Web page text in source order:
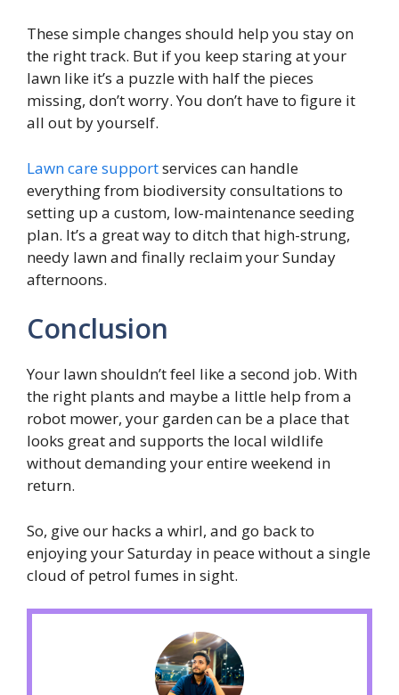
These simple changes should help you stay on
the right track. But if you keep staring at your
lawn like it’s a puzzle with half the pieces
missing, don’t worry. You don’t have to figure it
all out by yourself.
Lawn care supportservices can handle
everything from biodiversity consultations to
setting up a custom, low-maintenance seeding
plan. It’s a great way to ditch that high-strung,
needy lawn and finally reclaim your Sunday
afternoons.
Conclusion
Your lawn shouldn’t feel like a second job. With
the right plants and maybe a little help from a
robot mower, your garden can be a place that
looks great and supports the local wildlife
without demanding your entire weekend in
return.
So, give our hacks a whirl, and go back to
enjoying your Saturday in peace without a single
cloud of petrol fumes in sight.